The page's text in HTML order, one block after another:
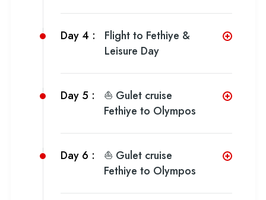
Day 4 :
Flight to Fethiye &
Leisure Day
Day 5 :
⛵ Gulet cruise
Fethiye to Olympos
Day 6 :
⛵ Gulet cruise
Fethiye to Olympos